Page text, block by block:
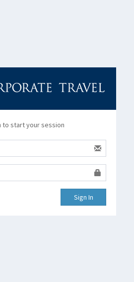
to start your session
Sign In